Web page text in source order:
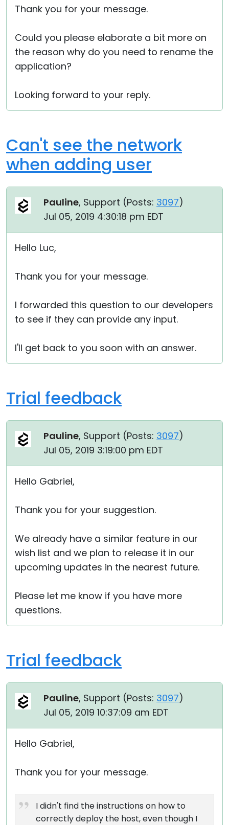
Thank you for your message.
Could you please elaborate a bit more on
the reason why do you need to rename the
application?
Looking forward to your reply.
Can't see the network
when adding user
Pauline, Support (Posts: 3097)
Jul 05, 2019 4:30:18 pm EDT
Hello Luc,
Thank you for your message.
I forwarded this question to our developers
to see if they can provide any input.
I'll get back to you soon with an answer.
Trial feedback
Pauline, Support (Posts: 3097)
Jul 05, 2019 3:19:00 pm EDT
Hello Gabriel,
Thank you for your suggestion.
We already have a similar feature in our
wish list and we plan to release it in our
upcoming updates in the nearest future.
Please let me know if you have more
questions.
Trial feedback
Pauline, Support (Posts: 3097)
Jul 05, 2019 10:37:09 am EDT
Hello Gabriel,
Thank you for your message.
I didn't find the instructions on how to
correctly deploy the host, even though I
Cloud & On-Premise